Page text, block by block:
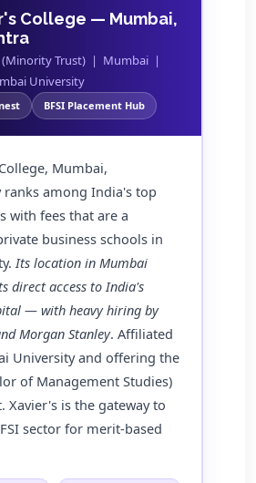
College — Mumbai,
(Minority Trust) | Mumbai |
University
BFSI Placement Hub
Mumbai,
ranks among India's top
with fees that are a
business schools in
Its location in Mumbai
direct access to India's
— with heavy hiring by
Morgan Stanley. Affiliated
University and offering the
of Management Studies)
Xavier's is the gateway to
sector for merit-based